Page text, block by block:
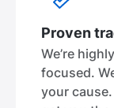
Proven
We’re
focused.
your